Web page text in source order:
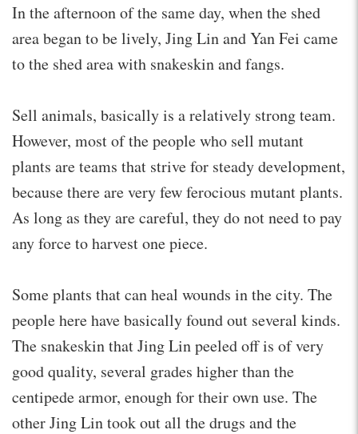
In the afternoon of the same day, when the shed
area began to be lively, Jing Lin and Yan Fei came
to the shed area with snakeskin and fangs.
Sell animals, basically is a relatively strong team.
However, most of the people who sell mutant
plants are teams that strive for steady development,
because there are very few ferocious mutant plants.
As long as they are careful, they do not need to pay
any force to harvest one piece.
Some plants that can heal wounds in the city. The
people here have basically found out several kinds.
The snakeskin that Jing Lin peeled off is of very
good quality, several grades higher than the
centipede armor, enough for their own use. The
other Jing Lin took out all the drugs and the